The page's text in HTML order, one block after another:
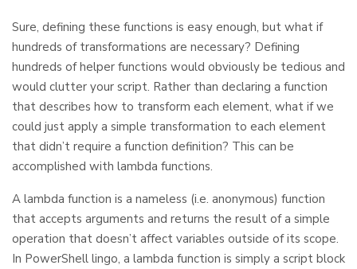
Sure, defining these functions is easy enough, but what if
hundreds of transformations are necessary? Defining
hundreds of helper functions would obviously be tedious and
would clutter your script. Rather than declaring a function
that describes how to transform each element, what if we
could just apply a simple transformation to each element
that didn’t require a function definition? This can be
accomplished with lambda functions.
A lambda function is a nameless (i.e. anonymous) function
that accepts arguments and returns the result of a simple
operation that doesn’t affect variables outside of its scope.
In PowerShell lingo, a lambda function is simply a script block